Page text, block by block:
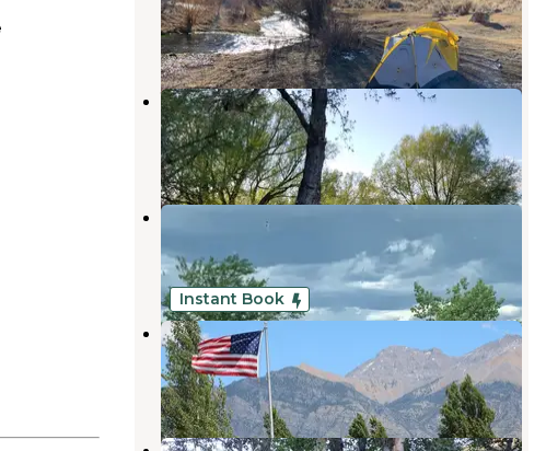
Wells,Nevada
16 Reviews
53 Photos
Welcome Station RV Park
Wells,Nevada
37 Reviews
135 Photos
Angel Lake RV Park
10 Reviews
2 Photos
Instant Book
Moose Crossings RV Park
Wells,Nevada
3 Reviews
12 Photos